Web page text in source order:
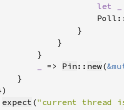
let
=> Pin :: new(
expect ("current thread